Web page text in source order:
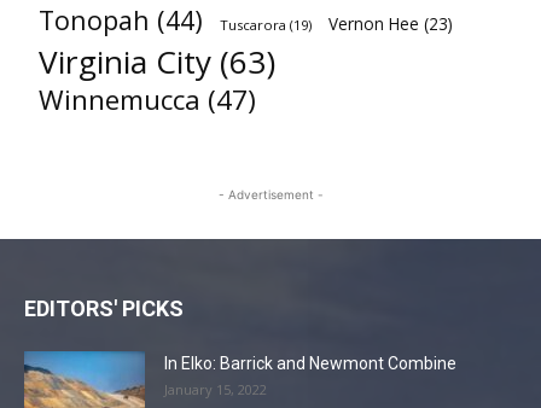
Tonopah (44) Tuscarora (19) Vernon Hee (23)
Virginia City (63)
Winnemucca (47)
- Advertisement -
EDITORS' PICKS
In Elko: Barrick and Newmont Combine
January 15, 2022